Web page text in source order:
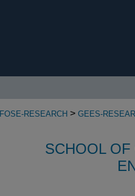
FOSE-RESEARCH > GEES-
SCHOOL